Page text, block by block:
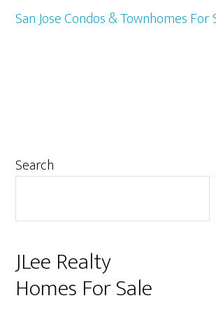
San Jose Condos & Townhomes For
Primary
Search
JLee Realty
Homes For Sale